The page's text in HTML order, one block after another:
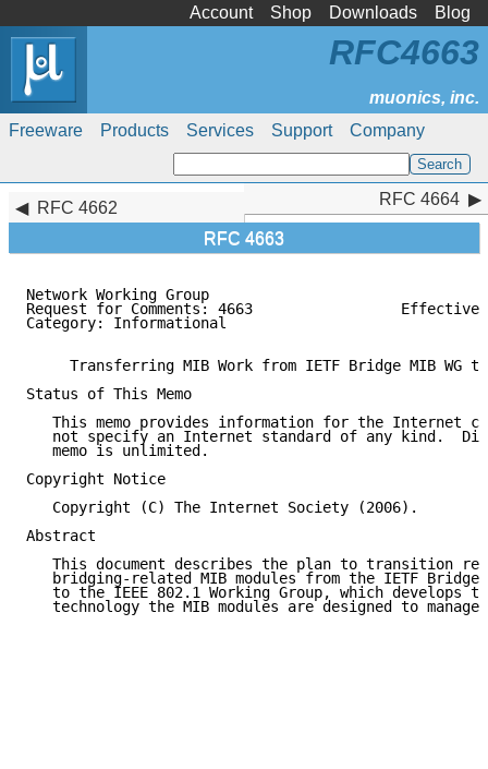
Account Shop Downloads Blog
Freeware Products Services Support Company
RFC4663
RFC 4662
RFC 4663
RFC 4664
Network Working Group
Request for Comments: 4663                 Effective
Category: Informational
Transferring MIB Work from IETF Bridge MIB WG
Status of This Memo
This memo provides information for the Internet
not specify an Internet standard of any kind.
   memo is unlimited.
Copyright Notice
   Copyright (C) The Internet Society (2006).
Abstract
This document describes the plan to transition
bridging-related MIB modules from the IETF Bridge
to the IEEE 802.1 Working Group, which develops
   technology the MIB modules are designed to manage.
RFC 4664